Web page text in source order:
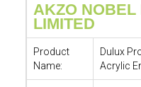
AKZO NOBEL
LIMITED
Product
Name:
Dulux
Acrylic